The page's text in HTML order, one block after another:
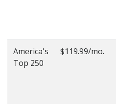
America's
Top 250
$119.99/mo.